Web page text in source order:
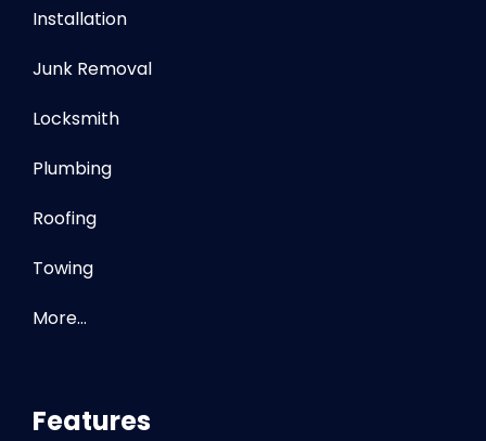
Installation
Junk Removal
Locksmith
Plumbing
Roofing
Towing
More…
Features